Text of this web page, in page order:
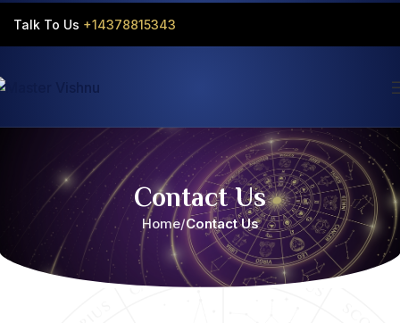
Talk To Us +14378815343‬
Contact Us
Home Contact Us